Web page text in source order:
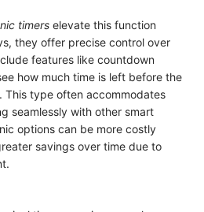
timers elevate this function
they offer precise control over
features like countdown
how much time is left before the
This type often accommodates
seamlessly with other smart
options can be more costly
savings over time due to